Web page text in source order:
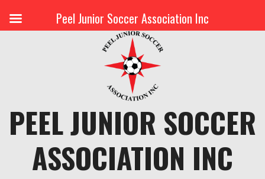
PEEL JUNIOR SOCCER
ASSOCIATION INC
Peel Junior Soccer Association Inc